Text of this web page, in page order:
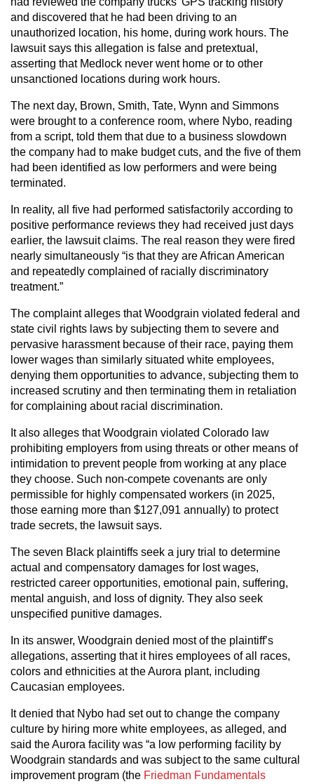
and discovered that he had been driving to an
unauthorized location, his home, during work hours. The
lawsuit says this allegation is false and pretextual,
asserting that Medlock never went home or to other
unsanctioned locations during work hours.
The next day, Brown, Smith, Tate, Wynn and Simmons
were brought to a conference room, where Nybo, reading
from a script, told them that due to a business slowdown
the company had to make budget cuts, and the five of them
had been identified as low performers and were being
terminated.
In reality, all five had performed satisfactorily according to
positive performance reviews they had received just days
earlier, the lawsuit claims. The real reason they were fired
nearly simultaneously “is that they are African American
and repeatedly complained of racially discriminatory
treatment.”
The complaint alleges that Woodgrain violated federal and
state civil rights laws by subjecting them to severe and
pervasive harassment because of their race, paying them
lower wages than similarly situated white employees,
denying them opportunities to advance, subjecting them to
increased scrutiny and then terminating them in retaliation
for complaining about racial discrimination.
It also alleges that Woodgrain violated Colorado law
prohibiting employers from using threats or other means of
intimidation to prevent people from working at any place
they choose. Such non-compete covenants are only
permissible for highly compensated workers (in 2025,
those earning more than $127,091 annually) to protect
trade secrets, the lawsuit says.
The seven Black plaintiffs seek a jury trial to determine
actual and compensatory damages for lost wages,
restricted career opportunities, emotional pain, suffering,
mental anguish, and loss of dignity. They also seek
unspecified punitive damages.
In its answer, Woodgrain denied most of the plaintiff’s
allegations, asserting that it hires employees of all races,
colors and ethnicities at the Aurora plant, including
Caucasian employees.
It denied that Nybo had set out to change the company
culture by hiring more white employees, as alleged, and
said the Aurora facility was “a low performing facility by
Woodgrain standards and was subject to the same cultural
improvement program (the Friedman Fundamentals